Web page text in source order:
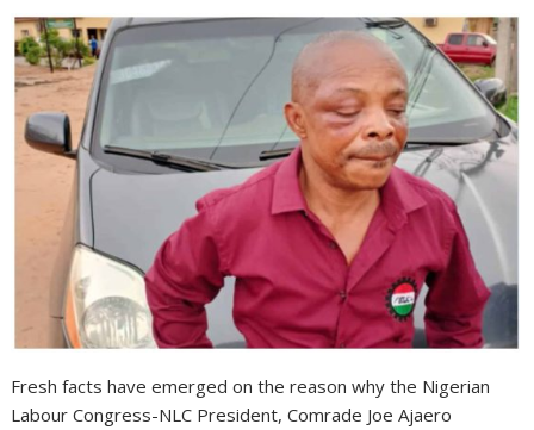
Fresh facts have emerged on the reason why the Nigerian
Labour Congress-NLC President, Comrade Joe Ajaero